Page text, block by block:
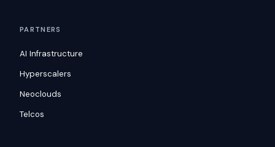
PARTNERS
AI Infrastructure
Hyperscalers
Neoclouds
Telcos